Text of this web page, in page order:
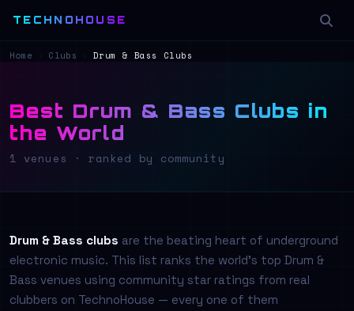
TECHNOHOUSE
Home Clubs Drum & Bass Clubs
Best Drum & Bass Clubs in
the World
1 venues · ranked by community
Drum & Bass clubs are the beating heart of underground
electronic music. This list ranks the world's top Drum &
Bass venues using community star ratings from real
clubbers on TechnoHouse — every one of them